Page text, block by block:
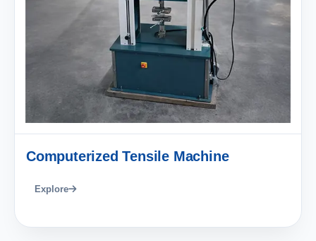
Computerized Tensile Machine
Explore